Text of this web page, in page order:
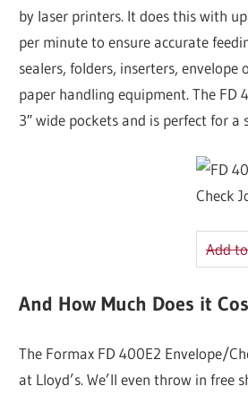
by laser printers. It does this with
per minute to ensure accurate
sealers, folders, inserters, envelope
paper handling equipment. The FD
3″ wide pockets and is perfect for a
Add
And How Much Does it
The Formax FD 400E2 Envelope/
at Lloyd’s. We’ll even throw in free